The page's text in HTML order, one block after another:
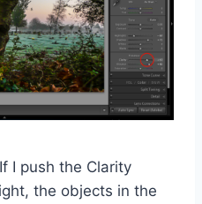
I push the Clarity
the objects in the